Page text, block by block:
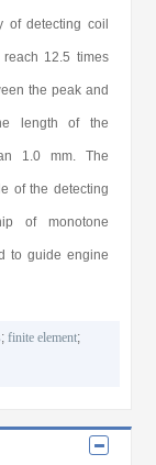
of detecting coil
12.5 times
the peak and
length of the
1.0 mm. The
of the detecting
of monotone
to guide engine
;finite element;